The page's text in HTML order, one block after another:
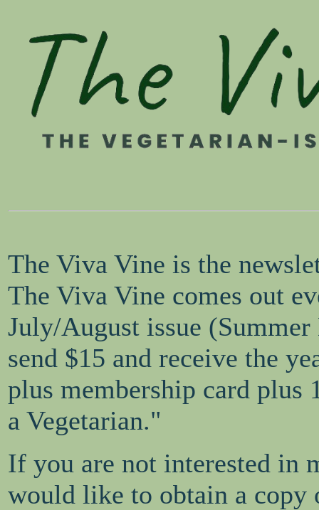
The Viva Vine is the
The Viva Vine comes out
July/August issue
send $15 and receive the
plus membership card plus
a Vegetarian."
If you are not interested in
would like to obtain a copy